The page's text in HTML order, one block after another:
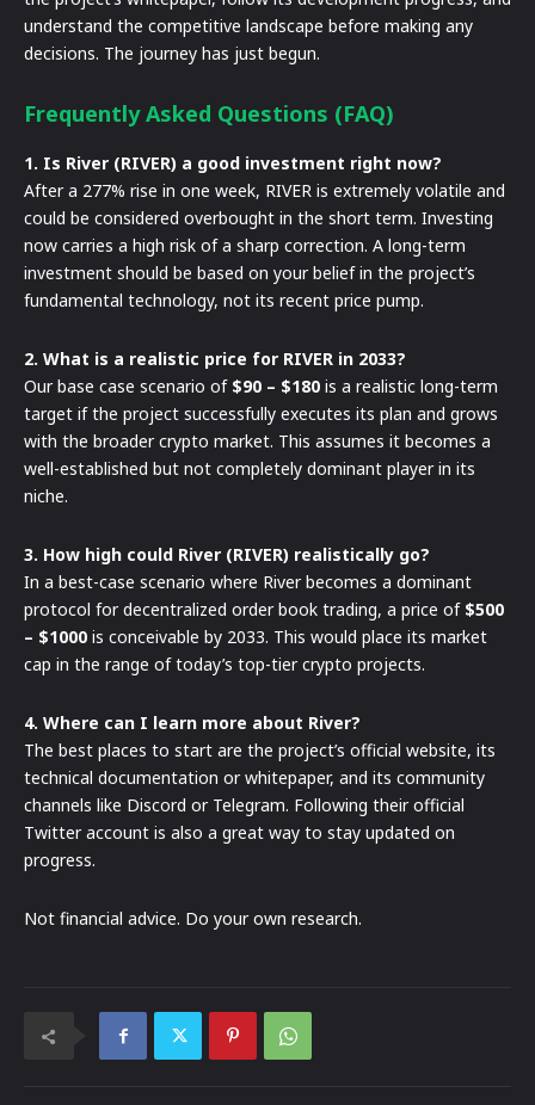
understand the competitive landscape before making any
decisions. The journey has just begun.
Frequently Asked Questions (FAQ)
1. Is River (RIVER) a good investment right now?
After a 277% rise in one week, RIVER is extremely volatile and
could be considered overbought in the short term. Investing
now carries a high risk of a sharp correction. A long-term
investment should be based on your belief in the project’s
fundamental technology, not its recent price pump.
2. What is a realistic price for RIVER in 2033?
Our base case scenario of $90 – $180 is a realistic long-term
target if the project successfully executes its plan and grows
with the broader crypto market. This assumes it becomes a
well-established but not completely dominant player in its
niche.
3. How high could River (RIVER) realistically go?
In a best-case scenario where River becomes a dominant
protocol for decentralized order book trading, a price of $500
– $1000 is conceivable by 2033. This would place its market
cap in the range of today’s top-tier crypto projects.
4. Where can I learn more about River?
The best places to start are the project’s official website, its
technical documentation or whitepaper, and its community
channels like Discord or Telegram. Following their official
Twitter account is also a great way to stay updated on
progress.
Not financial advice. Do your own research.